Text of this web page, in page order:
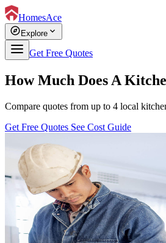
HomesAce
explore Explore expand_more
Get Free Quotes
How Much Does A
Compare quotes from up to 4 local
Get Free Quotes See Cost Guide